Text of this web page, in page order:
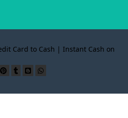
Card to Cash | Instant Cash on